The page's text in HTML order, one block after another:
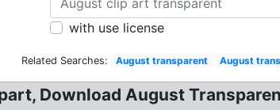
with use license
Related Searches: August transparent August
Download August